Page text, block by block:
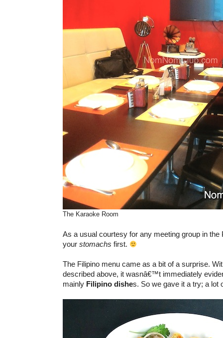
The Karaoke Room
As a usual courtesy for any meeting group in the
your stomachs first.
The Filipino menu came as a bit of a surprise.
described above, it wasnâ€™t immediately
mainly Filipino dishes. So we gave it a try; a lot